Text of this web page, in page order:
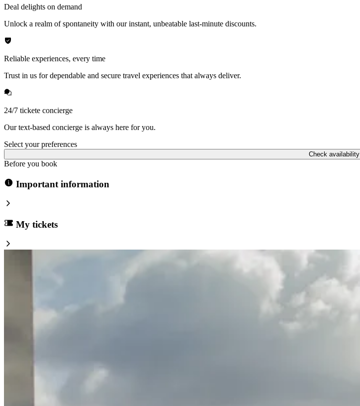
Deal delights on demand
Unlock a realm of spontaneity with our instant, unbeatable last-minute discounts.
Reliable experiences, every time
Trust in us for dependable and secure travel experiences that always deliver.
24/7 tickete concierge
Our text-based concierge is always here for you.
Select your preferences
Check availability
Before you book
Important information
My tickets